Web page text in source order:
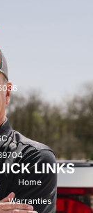
LINKS
Home
Warranties